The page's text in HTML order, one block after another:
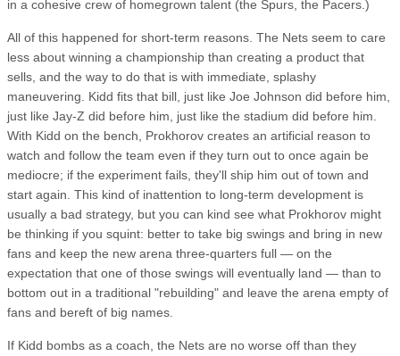
in a cohesive crew of homegrown talent (the Spurs, the Pacers.)
All of this happened for short-term reasons. The Nets seem to care
less about winning a championship than creating a product that
sells, and the way to do that is with immediate, splashy
maneuvering. Kidd fits that bill, just like Joe Johnson did before him,
just like Jay-Z did before him, just like the stadium did before him.
With Kidd on the bench, Prokhorov creates an artificial reason to
watch and follow the team even if they turn out to once again be
mediocre; if the experiment fails, they'll ship him out of town and
start again. This kind of inattention to long-term development is
usually a bad strategy, but you can kind see what Prokhorov might
be thinking if you squint: better to take big swings and bring in new
fans and keep the new arena three-quarters full — on the
expectation that one of those swings will eventually land — than to
bottom out in a traditional "rebuilding" and leave the arena empty of
fans and bereft of big names.
If Kidd bombs as a coach, the Nets are no worse off than they